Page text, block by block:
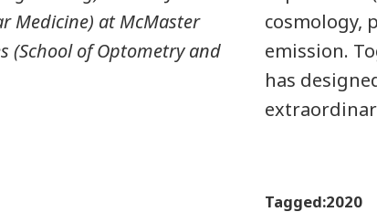
Medicine) at McMaster
(School of Optometry and
cosmology,
emission.
has